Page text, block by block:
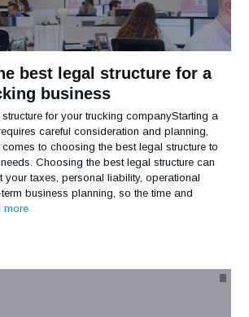
best legal structure for a
business
for your trucking companyStarting a
careful consideration and planning,
to choosing the best legal structure to
Choosing the best legal structure can
your taxes, personal liability, operational
business planning, so the time and